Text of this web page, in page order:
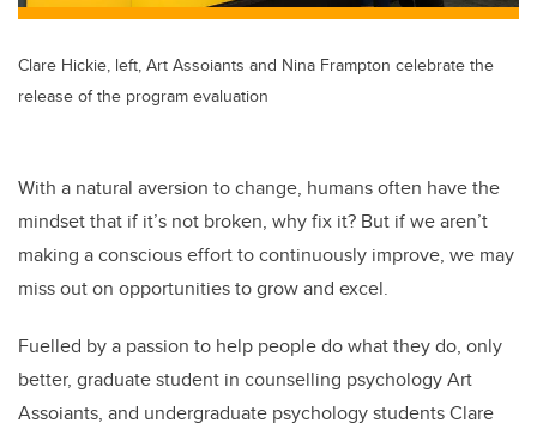
Clare Hickie, left, Art Assoiants and Nina Frampton celebrate the
release of the program evaluation
With a natural aversion to change, humans often have the
mindset that if it’s not broken, why fix it? But if we aren’t
making a conscious effort to continuously improve, we may
miss out on opportunities to grow and excel.
Fuelled by a passion to help people do what they do, only
better, graduate student in counselling psychology Art
Assoiants, and undergraduate psychology students Clare